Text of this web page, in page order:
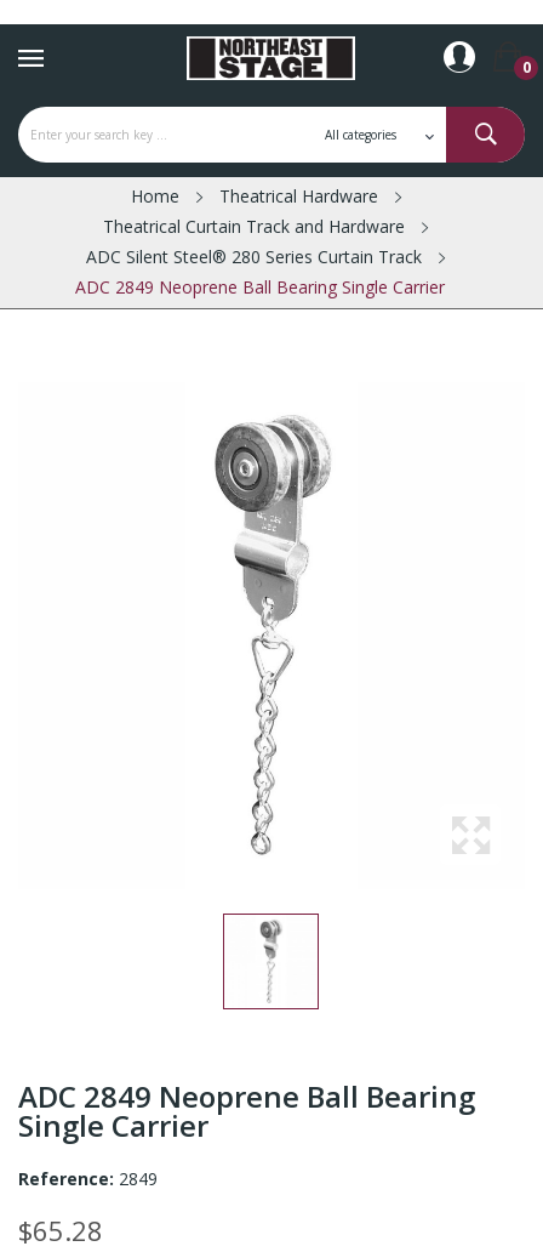
0
Home
Theatrical Hardware
Theatrical Curtain Track and Hardware
ADC Silent Steel® 280 Series Curtain Track
ADC 2849 Neoprene Ball Bearing Single Carrier
ADC 2849 Neoprene Ball Bearing
Single Carrier
Reference: 2849
$65.28